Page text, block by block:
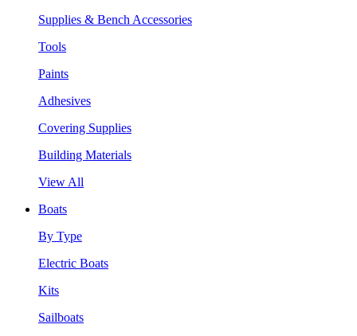
Supplies & Bench Accessories
Tools
Paints
Adhesives
Covering Supplies
Building Materials
View All
Boats
By Type
Electric Boats
Kits
Sailboats